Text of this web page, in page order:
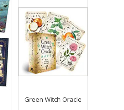
Green Witch Oracle